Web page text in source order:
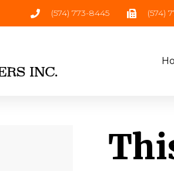
(574) 773-8445 (574)